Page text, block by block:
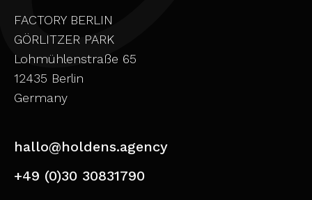
FACTORY BERLIN
GÖRLITZER PARK
Lohmühlenstraße 65
12435 Berlin
Germany
hallo@holdens.agency
+49 (0)30 30831790